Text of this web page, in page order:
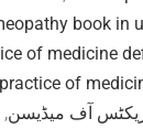
book in
of medicine
practice of
آف میڈیسن,